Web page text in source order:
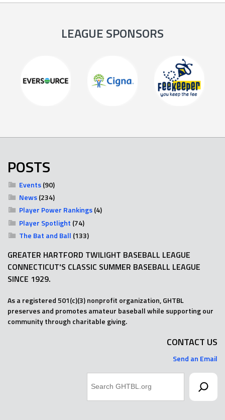
LEAGUE SPONSORS
POSTS
Events(90)
News(234)
Player Power Rankings(4)
Player Spotlight (74)
The Bat and Ball (133)
GREATER HARTFORD TWILIGHT BASEBALL LEAGUE
CONNECTICUT'S CLASSIC SUMMER BASEBALL LEAGUE
SINCE 1929.
As a registered 501(c)(3) nonprofit organization, GHTBL
preserves and promotes amateur baseball while supporting our
community through charitable giving.
CONTACT US
Send an Email